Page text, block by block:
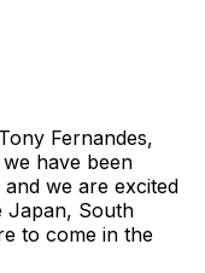
Fernandes,
have been
we are excited
Japan, South
to come in the